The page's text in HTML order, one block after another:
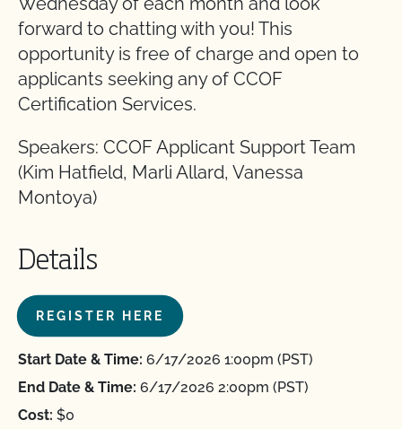
forward to chatting with you! This
opportunity is free of charge and open to
applicants seeking any of CCOF
Certification Services.
Speakers: CCOF Applicant Support Team
(Kim Hatfield, Marli Allard, Vanessa
Montoya)
Details
REGISTER HERE
Start Date & Time: 6/17/2026 1:00pm (PST)
End Date & Time: 6/17/2026 2:00pm (PST)
Cost: $0